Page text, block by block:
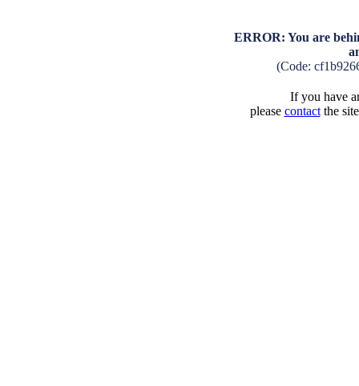
ERROR: You are
(Code:
If you have
please contactthe